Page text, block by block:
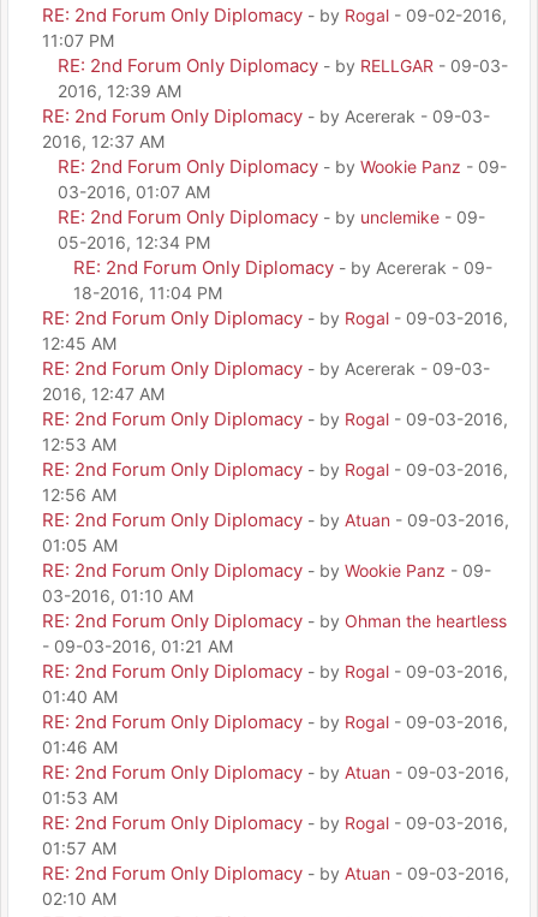
RE: 2nd Forum Only Diplomacy - by Rogal - 09-02-2016,
11:07 PM
RE: 2nd Forum Only Diplomacy - by RELLGAR - 09-03-
2016, 12:39 AM
RE: 2nd Forum Only Diplomacy - by Acererak - 09-03-
2016, 12:37 AM
RE: 2nd Forum Only Diplomacy - by Wookie Panz - 09-
03-2016, 01:07 AM
RE: 2nd Forum Only Diplomacy - by unclemike - 09-
05-2016, 12:34 PM
RE: 2nd Forum Only Diplomacy - by Acererak - 09-
18-2016, 11:04 PM
RE: 2nd Forum Only Diplomacy - by Rogal - 09-03-2016,
12:45 AM
RE: 2nd Forum Only Diplomacy - by Acererak - 09-03-
2016, 12:47 AM
RE: 2nd Forum Only Diplomacy - by Rogal - 09-03-2016,
12:53 AM
RE: 2nd Forum Only Diplomacy - by Rogal - 09-03-2016,
12:56 AM
RE: 2nd Forum Only Diplomacy - by Atuan - 09-03-2016,
01:05 AM
RE: 2nd Forum Only Diplomacy - by Wookie Panz - 09-
03-2016, 01:10 AM
RE: 2nd Forum Only Diplomacy - by Ohman the heartless
- 09-03-2016, 01:21 AM
RE: 2nd Forum Only Diplomacy - by Rogal - 09-03-2016,
01:40 AM
RE: 2nd Forum Only Diplomacy - by Rogal - 09-03-2016,
01:46 AM
RE: 2nd Forum Only Diplomacy - by Atuan - 09-03-2016,
01:53 AM
RE: 2nd Forum Only Diplomacy - by Rogal - 09-03-2016,
01:57 AM
RE: 2nd Forum Only Diplomacy - by Atuan - 09-03-2016,
02:10 AM